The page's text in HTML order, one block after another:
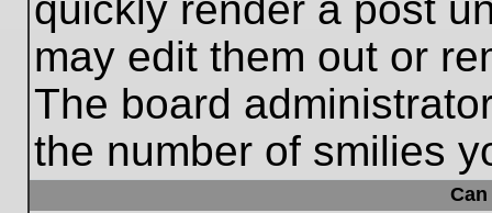
may edit them out or
The board
the number of smilies